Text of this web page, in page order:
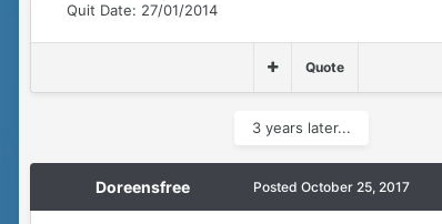
Quit Date: 27/01/2014
Quote
3 years later...
Doreensfree Posted October 25, 2017